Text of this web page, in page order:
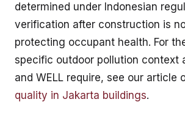
determined under Indonesian
verification after construction is
protecting occupant health. For
specific outdoor pollution context
and WELL require, see our article
quality in Jakarta buildings.